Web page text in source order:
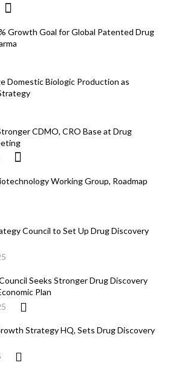
Growth Goal for Global Patented Drug
Domestic Biologic Production as
CDMO, CRO Base at Drug
Working Group, Roadmap
Council to Set Up Drug Discovery
Seeks Stronger Drug Discovery
Plan
Strategy HQ, Sets Drug Discovery